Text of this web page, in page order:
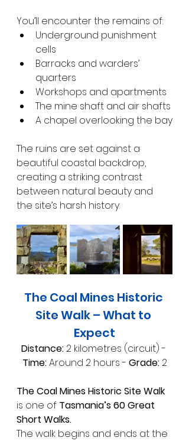
You’ll encounter the remains of:
Underground punishment
cells
Barracks and warders’
quarters
Workshops and apartments
The mine shaft and air shafts
A chapel overlooking the bay
The ruins are set against a
beautiful coastal backdrop,
creating a striking contrast
between natural beauty and
the site’s harsh history.
The Coal Mines Historic
Site Walk – What to
Expect
Distance: 2 kilometres (circuit) -
Time: Around 2 hours - Grade: 2
The Coal Mines Historic Site Walk
is one of Tasmania’s 60 Great
Short Walks.
The walk begins and ends at the